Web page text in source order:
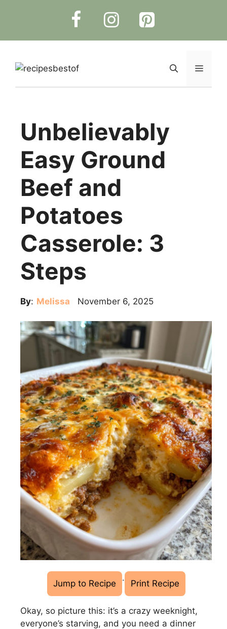
Menu
Unbelievably
Easy Ground
Beef and
Potatoes
Casserole: 3
Steps
By: Melissa November 6, 2025
Jump to Recipe · Print Recipe
Okay, so picture this: it’s a crazy weeknight,
everyone’s starving, and you need a dinner